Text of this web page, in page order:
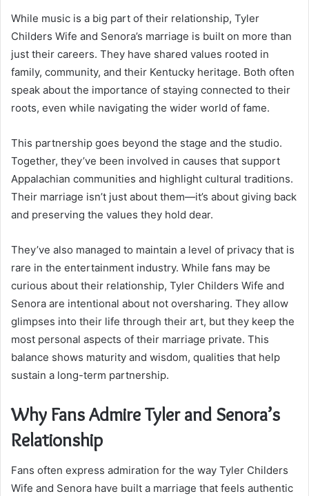
While music is a big part of their relationship, Tyler
Childers Wife and Senora’s marriage is built on more than
just their careers. They have shared values rooted in
family, community, and their Kentucky heritage. Both often
speak about the importance of staying connected to their
roots, even while navigating the wider world of fame.
This partnership goes beyond the stage and the studio.
Together, they’ve been involved in causes that support
Appalachian communities and highlight cultural traditions.
Their marriage isn’t just about them—it’s about giving back
and preserving the values they hold dear.
They’ve also managed to maintain a level of privacy that is
rare in the entertainment industry. While fans may be
curious about their relationship, Tyler Childers Wife and
Senora are intentional about not oversharing. They allow
glimpses into their life through their art, but they keep the
most personal aspects of their marriage private. This
balance shows maturity and wisdom, qualities that help
sustain a long-term partnership.
Why Fans Admire Tyler and Senora’s
Relationship
Fans often express admiration for the way Tyler Childers
Wife and Senora have built a marriage that feels authentic